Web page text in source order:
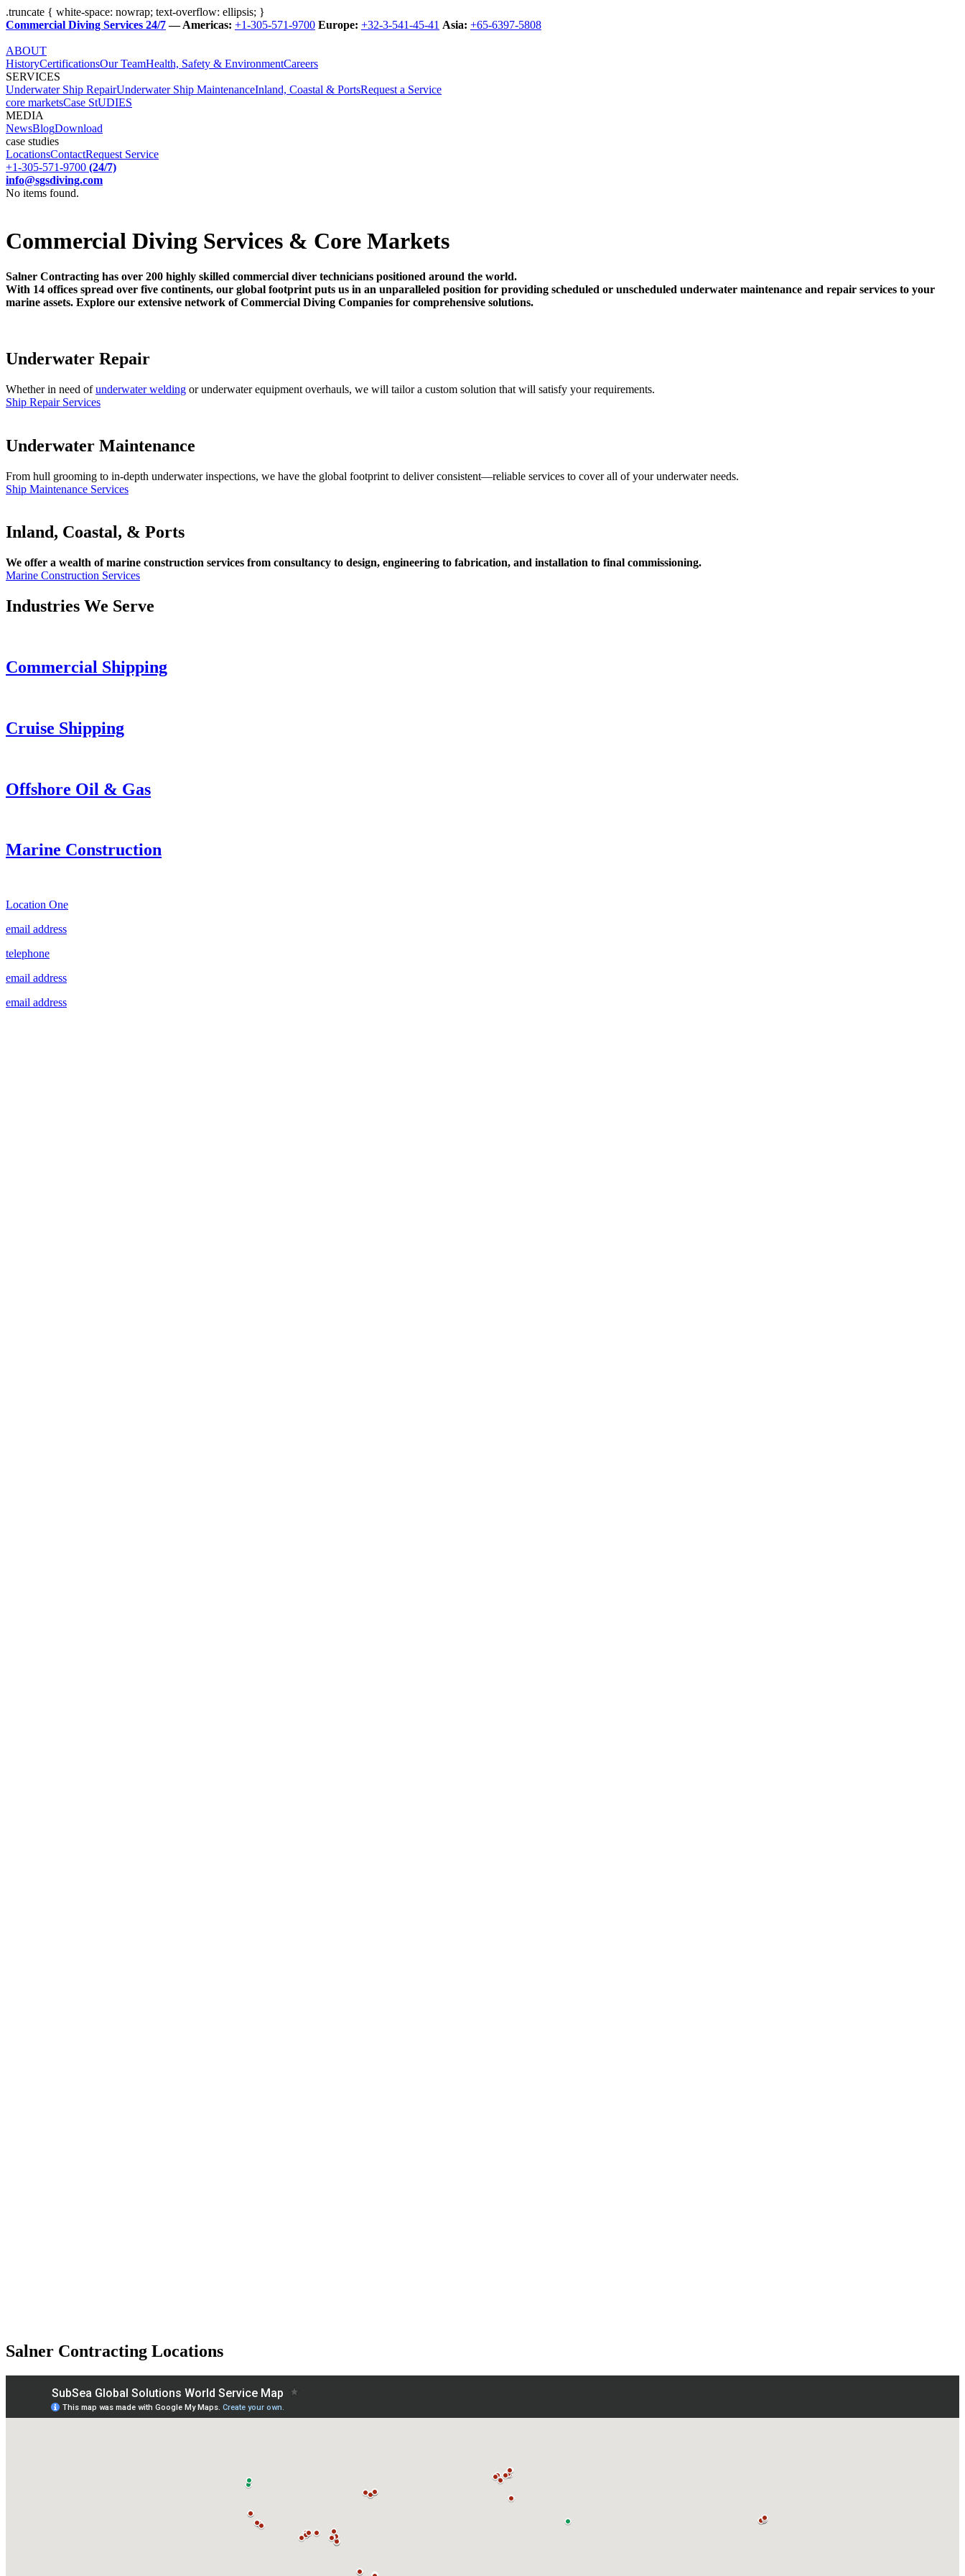
.truncate { white-space: nowrap; text-overflow: ellipsis; }
Commercial Diving Services 24/7— Americas: +1-305-571-9700 Europe: +32-3-541-45-41 Asia: +65-6397-5808
ABOUT
HistoryCertificationsOur TeamHealth, Safety & EnvironmentCareers
SERVICES
Underwater Ship RepairUnderwater Ship MaintenanceInland, Coastal & PortsRequest a Service
core marketsCase StUDIES
MEDIA
NewsBlogDownload
case studies
LocationsContactRequest Service
+1-305-571-9700 (24/7)
info@sgsdiving.com
No items found.
Commercial Diving Services & Core Markets
Salner Contracting has over 200 highly skilled commercial diver technicians positioned around the world.
With 14 offices spread over five continents, our global footprint puts us in an unparalleled position for providing scheduled or unscheduled underwater maintenance and repair services to your
marine assets. Explore our extensive network of Commercial Diving Companies for comprehensive solutions.
Underwater Repair
Whether in need ofunderwater welding or underwater equipment overhauls, we will tailor a custom solution that will satisfy your requirements.
Ship Repair Services
Underwater Maintenance
From hull grooming to in-depth underwater inspections, we have the global footprint to deliver consistent—reliable services to cover all of your underwater needs.
Ship Maintenance Services
Inland, Coastal, & Ports
We offer a wealth of marine construction services from consultancy to design, engineering to fabrication, and installation to final commissioning.
Marine Construction Services
Industries We Serve
Commercial Shipping
Cruise Shipping
Offshore Oil & Gas
Marine Construction
Location One
email address
telephone
email address
email address
Salner Contracting Locations